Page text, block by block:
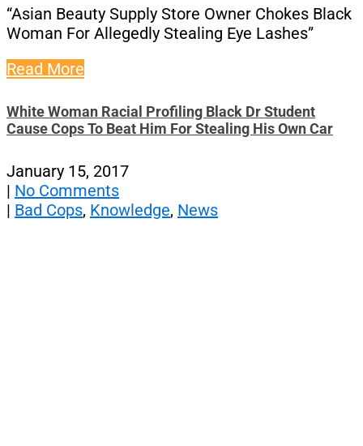
“Asian Beauty Supply Store Owner Chokes Black
Woman For Allegedly Stealing Eye Lashes”
Read More
White Woman Racial Profiling Black Dr Student
Cause Cops To Beat Him For Stealing His Own Car
January 15, 2017
| No Comments
| Bad Cops, Knowledge, News